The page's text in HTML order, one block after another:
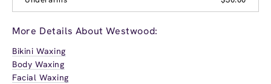
More Details About Westwood:
Bikini Waxing
Body Waxing
Facial Waxing